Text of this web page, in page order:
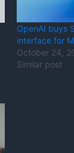
OpenAI buys
interface for
October 24,
Similar post